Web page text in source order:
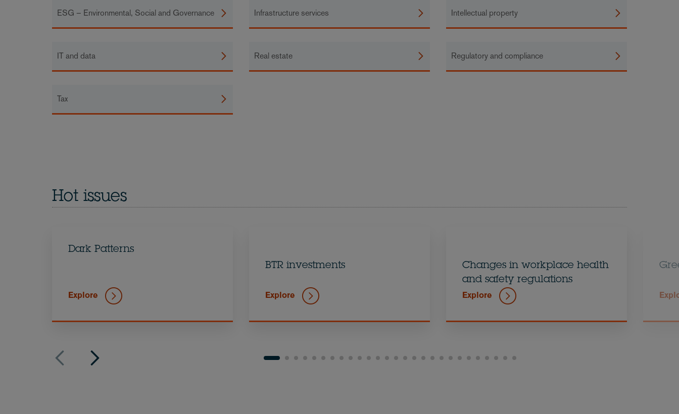
ESG – Environmental, Social and Governance Infrastructure services Intellectual property
IT and data Real estate Regulatory and compliance
Tax
Hot issues
Dark Patterns
Explore
BTR investments
Explore
Changes in workplace health
and safety regulations
Explore